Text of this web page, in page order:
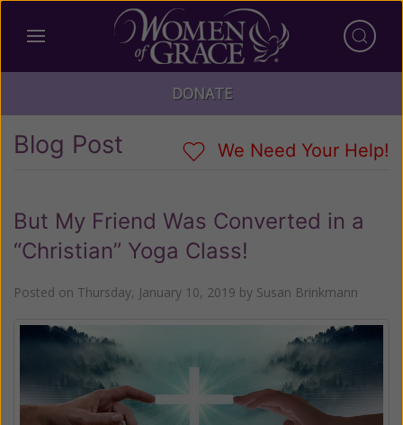
DONATE
Blog Post We Need Your Help!
But My Friend Was Converted in a
“Christian” Yoga Class!
Posted on Thursday, January 10, 2019 by Susan Brinkmann